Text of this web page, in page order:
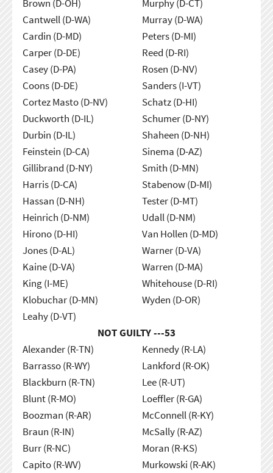
Brown (D-OH)
Cantwell (D-WA)
Cardin (D-MD)
Carper (D-DE)
Casey (D-PA)
Coons (D-DE)
Cortez Masto (D-NV)
Duckworth (D-IL)
Durbin (D-IL)
Feinstein (D-CA)
Gillibrand (D-NY)
Harris (D-CA)
Hassan (D-NH)
Heinrich (D-NM)
Hirono (D-HI)
Jones (D-AL)
Kaine (D-VA)
King (I-ME)
Klobuchar (D-MN)
Leahy (D-VT)
Murphy (D-CT)
Murray (D-WA)
Peters (D-MI)
Reed (D-RI)
Rosen (D-NV)
Sanders (I-VT)
Schatz (D-HI)
Schumer (D-NY)
Shaheen (D-NH)
Sinema (D-AZ)
Smith (D-MN)
Stabenow (D-MI)
Tester (D-MT)
Udall (D-NM)
Van Hollen (D-MD)
Warner (D-VA)
Warren (D-MA)
Whitehouse (D-RI)
Wyden (D-OR)
NOT GUILTY ---53
Alexander (R-TN)
Barrasso (R-WY)
Blackburn (R-TN)
Blunt (R-MO)
Boozman (R-AR)
Braun (R-IN)
Burr (R-NC)
Capito (R-WV)
Kennedy (R-LA)
Lankford (R-OK)
Lee (R-UT)
Loeffler (R-GA)
McConnell (R-KY)
McSally (R-AZ)
Moran (R-KS)
Murkowski (R-AK)